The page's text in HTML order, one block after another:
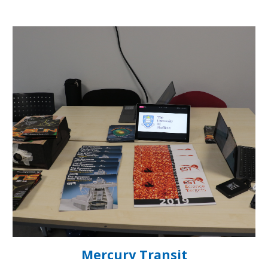
Mercury Transit